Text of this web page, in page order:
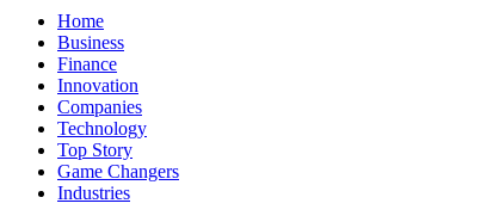
Home
Business
Finance
Innovation
Companies
Technology
Top Story
Game Changers
Industries